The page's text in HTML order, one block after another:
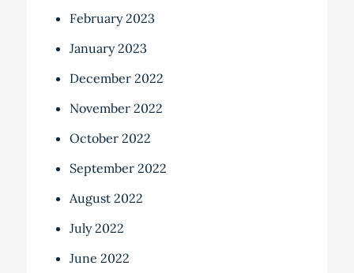
February 2023
January 2023
December 2022
November 2022
October 2022
September 2022
August 2022
July 2022
June 2022